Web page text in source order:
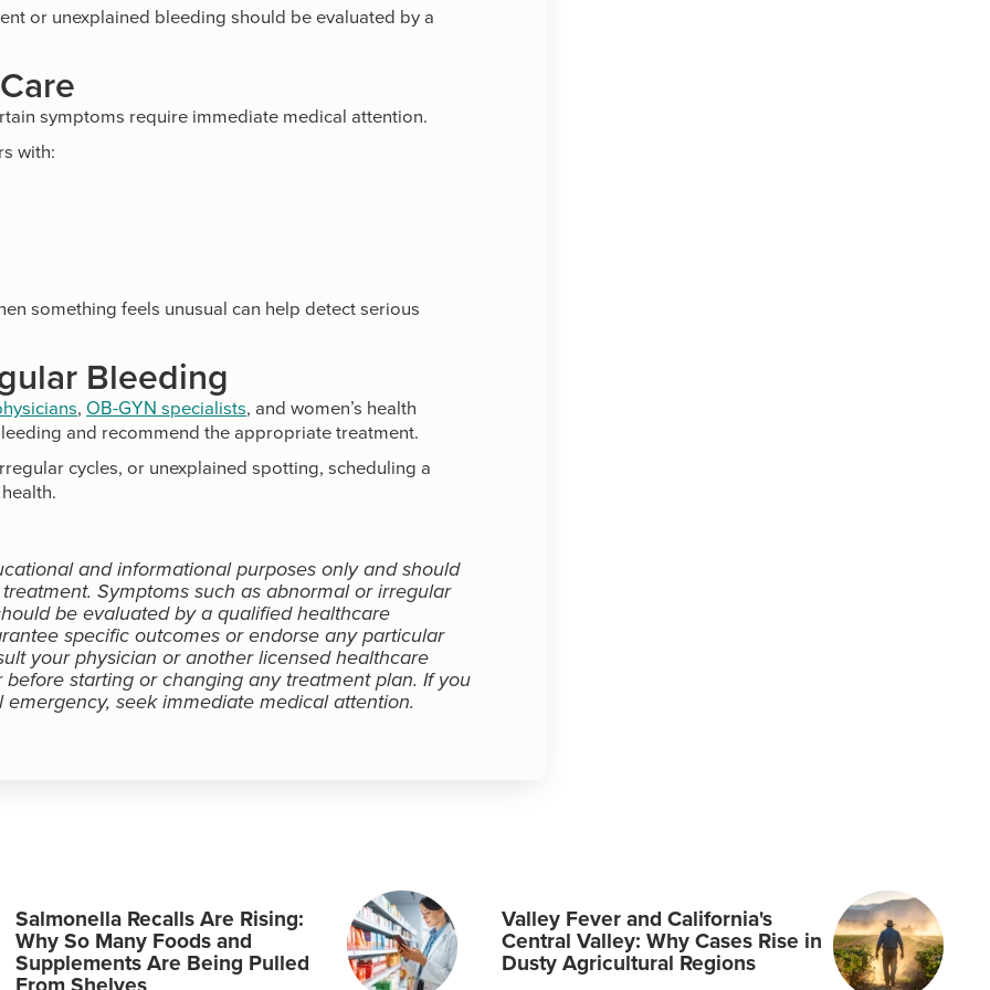
or unexplained bleeding should be evaluated by a
symptoms require immediate medical attention.
with:
something feels unusual can help detect serious
Bleeding
, OB-GYN specialists, and women’s health
and recommend the appropriate treatment.
cycles, or unexplained spotting, scheduling a
and informational purposes only and should
Symptoms such as abnormal or irregular
be evaluated by a qualified healthcare
specific outcomes or endorse any particular
your physician or another licensed healthcare
starting or changing any treatment plan. If you
seek immediate medical attention.
Salmonella Recalls Are Rising:
Why So Many Foods and
Supplements Are Being Pulled
Valley Fever and California's
Central Valley: Why Cases Rise in
Dusty Agricultural Regions